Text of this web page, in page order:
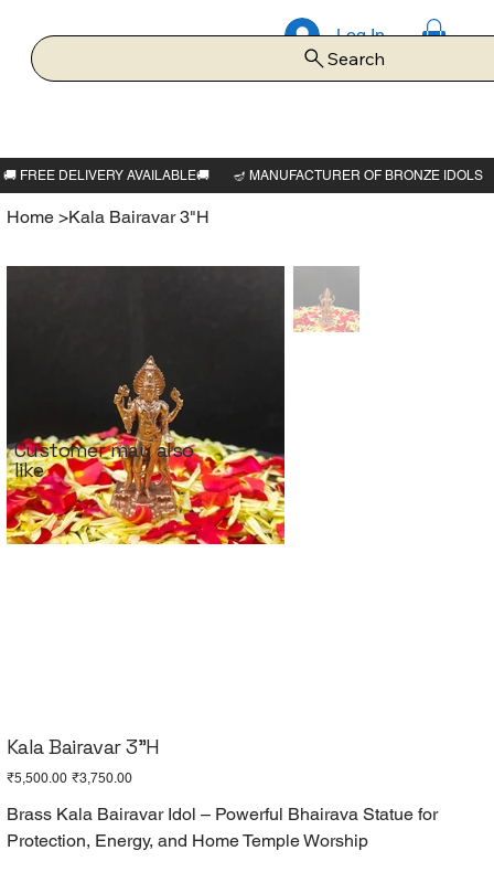
Log In
Search
Home >Kala Bairavar 3"H
Kala Bairavar 3"H
Original
price
₹5,500.00 Sale
price
₹3,750.00
Brass Kala Bairavar Idol – Powerful Bhairava Statue for
Protection, Energy, and Home Temple Worship
Customer may also
like